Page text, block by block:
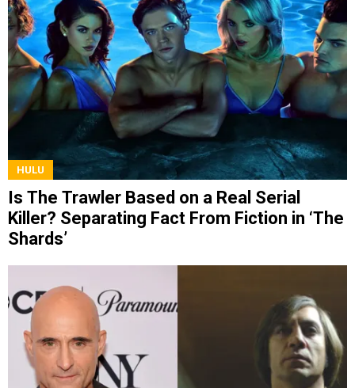
HULU
Is The Trawler Based on a Real Serial
Killer? Separating Fact From Fiction in ‘The
Shards’